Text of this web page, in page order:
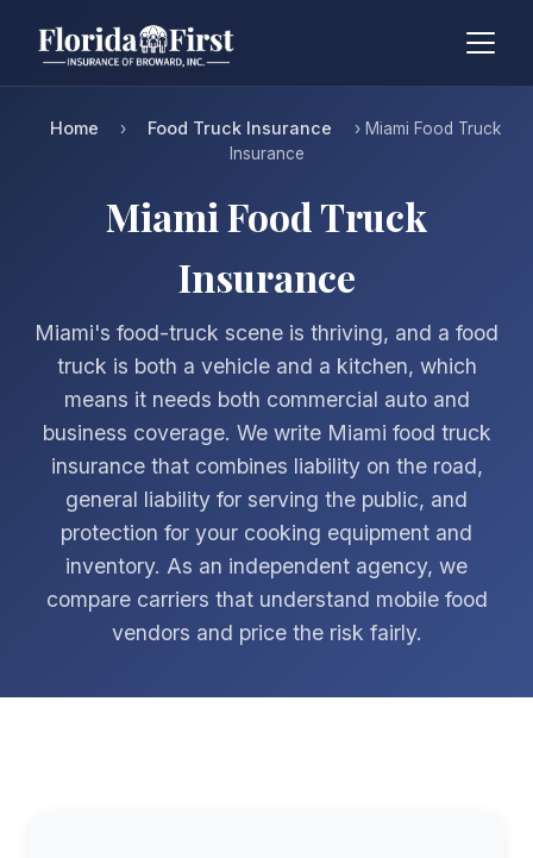
Home › Food Truck Insurance
› Miami Food Truck
Insurance
Miami Food Truck
Insurance
Miami's food-truck scene is thriving, and a food
truck is both a vehicle and a kitchen, which
means it needs both commercial auto and
business coverage. We write Miami food truck
insurance that combines liability on the road,
general liability for serving the public, and
protection for your cooking equipment and
inventory. As an independent agency, we
compare carriers that understand mobile food
vendors and price the risk fairly.